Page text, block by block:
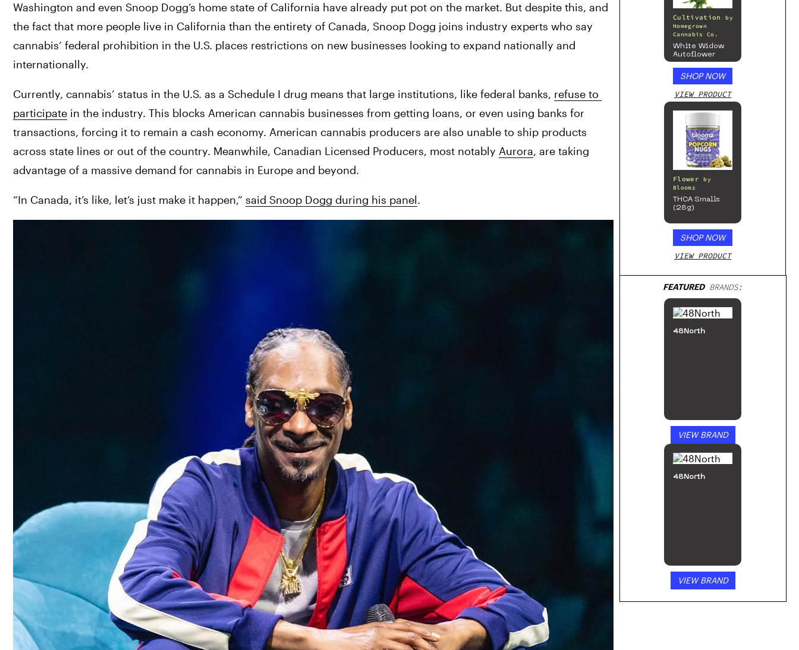
Washington and even Snoop Dogg’s home state of California have already put pot on the market. But despite this, and
the fact that more people live in California than the entirety of Canada, Snoop Dogg joins industry experts who say
cannabis’ federal prohibition in the U.S. places restrictions on new businesses looking to expand nationally and
internationally.
Currently, cannabis’ status in the U.S. as a Schedule I drug means that large institutions, like federal banks, refuse to
participate in the industry. This blocks American cannabis businesses from getting loans, or even using banks for
transactions, forcing it to remain a cash economy. American cannabis producers are also unable to ship products
across state lines or out of the country. Meanwhile, Canadian Licensed Producers, most notably Aurora, are taking
advantage of a massive demand for cannabis in Europe and beyond.
“In Canada, it’s like, let’s just make it happen,” said Snoop Dogg during his panel.
Cultivation
by
Homegrown
Cannabis Co.
White Widow
Autoflower
SHOP NOW
VIEW PRODUCT
Flower
by
Bloomz
THCA Smalls
(28g)
SHOP NOW
VIEW PRODUCT
FEATUREDBRANDS:
48North
VIEW BRAND
48North
VIEW BRAND